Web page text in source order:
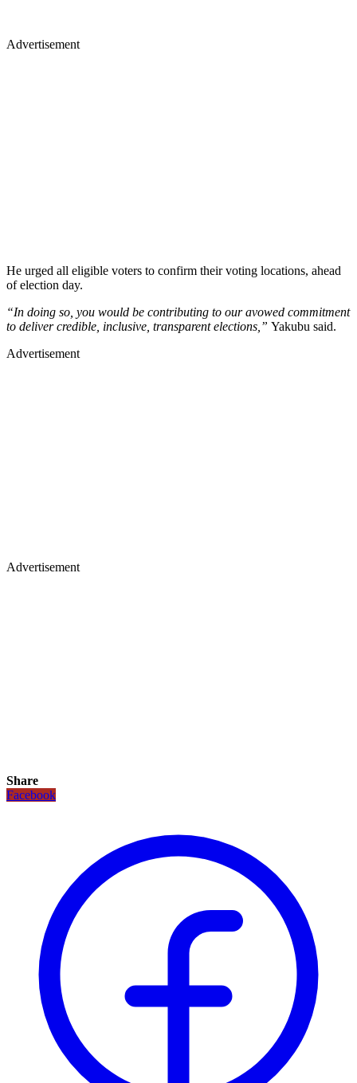
Advertisement
He urged all eligible voters to confirm their voting locations, ahead
of election day.
“In doing so, you would be contributing to our avowed commitment
to deliver credible, inclusive, transparent elections,” Yakubu said.
Advertisement
Advertisement
Share
Facebook